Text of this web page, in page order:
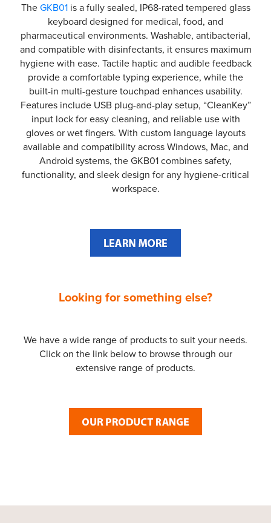
TheGKB01is a fully sealed, IP68-rated tempered glass
keyboard designed for medical, food, and
pharmaceutical environments. Washable, antibacterial,
and compatible with disinfectants, it ensures maximum
hygiene with ease. Tactile haptic and audible feedback
provide a comfortable typing experience, while the
built-in multi-gesture touchpad enhances usability.
Features include USB plug-and-play setup, “CleanKey”
input lock for easy cleaning, and reliable use with
gloves or wet fingers. With custom language layouts
available and compatibility across Windows, Mac, and
Android systems, the GKB01 combines safety,
functionality, and sleek design for any hygiene-critical
workspace.
Looking for something else?
We have a wide range of products to suit your needs.
Click on the link below to browse through our
extensive range of products.